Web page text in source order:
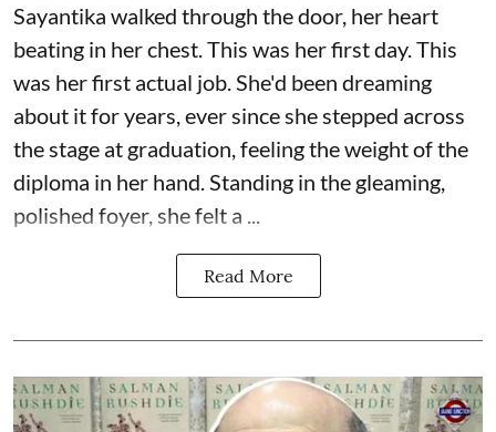
Sayantika walked through the door, her heart
beating in her chest. This was her first day. This
was her first actual job. She'd been dreaming
about it for years, ever since she stepped across
the stage at graduation, feeling the weight of the
diploma in her hand. Standing in the gleaming,
polished foyer, she felt a ...
Read More